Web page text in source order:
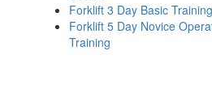
Forklift 3 Day Basic
Forklift 5 Day Novice
Training